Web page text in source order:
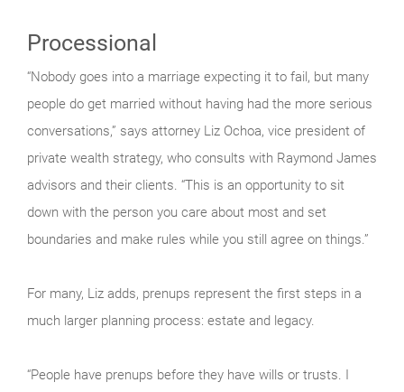
Processional
“Nobody goes into a marriage expecting it to fail, but many
people do get married without having had the more serious
conversations,” says attorney Liz Ochoa, vice president of
private wealth strategy, who consults with Raymond James
advisors and their clients. “This is an opportunity to sit
down with the person you care about most and set
boundaries and make rules while you still agree on things.”
For many, Liz adds, prenups represent the first steps in a
much larger planning process: estate and legacy.
“People have prenups before they have wills or trusts. I